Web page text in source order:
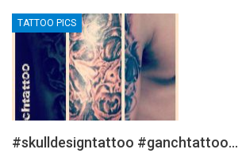
TATTOO PICS
#skulldesigntattoo #ganchtattoo…